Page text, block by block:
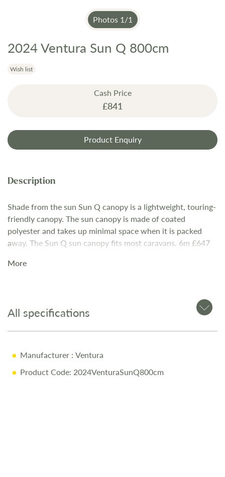
Photos 1/1
Skip
the
gallery
2024 Ventura Sun Q 800cm
Wish list
Cash Price
£841
Product Enquiry
Shade from the sun Sun Q canopy is a lightweight, touring-
friendly canopy. The sun canopy is made of coated
polyester and takes up minimal space when it is packed
away. The Sun Q sun canopy fits most caravans. 6m £647
More
All specifications
Manufacturer : Ventura
Product Code: 2024VenturaSunQ800cm